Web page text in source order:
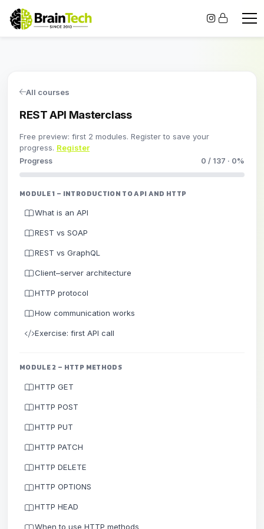
All courses
REST API Masterclass
Free preview: first 2 modules. Register to save your
progress. Register
Progress 0 / 137 · 0%
MODULE 1 – INTRODUCTION TO API AND HTTP
What is an API
REST vs SOAP
REST vs GraphQL
Client–server architecture
HTTP protocol
How communication works
Exercise: first API call
MODULE 2 – HTTP METHODS
HTTP GET
HTTP POST
HTTP PUT
HTTP PATCH
HTTP DELETE
HTTP OPTIONS
HTTP HEAD
When to use HTTP methods